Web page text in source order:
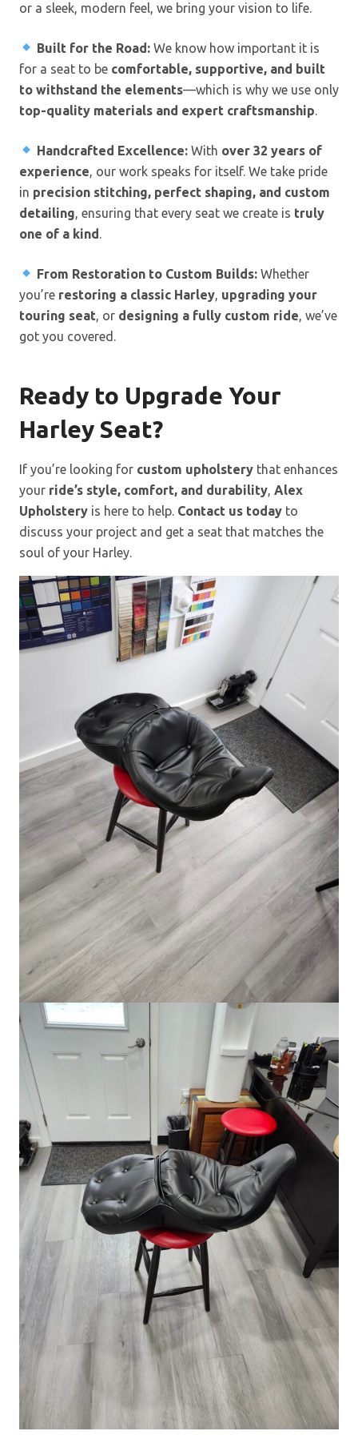
or a sleek, modern feel, we bring your vision to life.
Built for the Road: We know how important it is
for a seat to be comfortable, supportive, and built
to withstand the elements—which is why we use only
top-quality materials and expert craftsmanship
Handcrafted Excellence: With over 32 years of
experience , our work speaks for itself. We take pride
in precision stitching, perfect shaping, and custom
detailing , ensuring that every seat we create is truly
one of a kind
From Restoration to Custom Builds: Whether
you’re restoring a classic Harley upgrading your
touring seat , or designing a fully custom ride , we’ve
got you covered.
Ready to Upgrade Your
Harley Seat?
If you’re looking for custom upholstery that enhances
your ride’s style, comfort, and durability Alex
Upholstery is here to help. Contact us today to
discuss your project and get a seat that matches the
soul of your Harley.